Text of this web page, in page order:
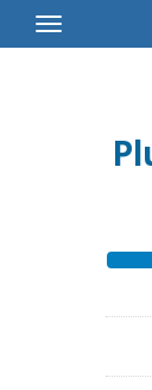
Toggle
Navigation